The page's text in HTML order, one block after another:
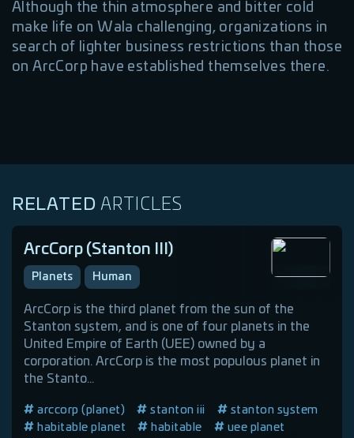
Although the thin atmosphere and bitter cold
make life on Wala challenging, organizations in
search of lighter business restrictions than those
on ArcCorp have established themselves there.
RELATED ARTICLES
ArcCorp (Stanton III)
Planets Human
ArcCorp is the third planet from the sun of the
Stanton system, and is one of four planets in the
United Empire of Earth (UEE) owned by a
corporation. ArcCorp is the most populous planet in
the Stanto...
arccorp (planet) stanton iii
stanton system
habitable planet
habitable
uee planet